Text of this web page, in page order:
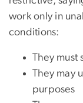
work only in
conditions:
They must
They may
purposes